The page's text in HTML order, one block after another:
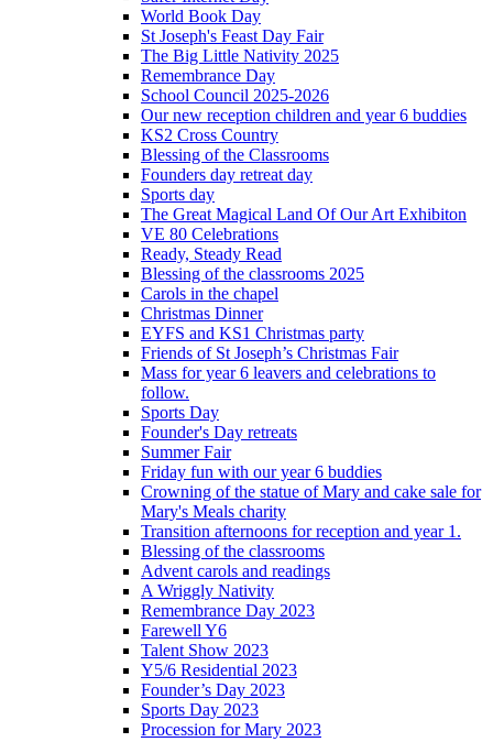
World Book Day
St Joseph's Feast Day Fair
The Big Little Nativity 2025
Remembrance Day
School Council 2025-2026
Our new reception children and year 6 buddies
KS2 Cross Country
Blessing of the Classrooms
Founders day retreat day
Sports day
The Great Magical Land Of Our Art Exhibiton
VE 80 Celebrations
Ready, Steady Read
Blessing of the classrooms 2025
Carols in the chapel
Christmas Dinner
EYFS and KS1 Christmas party
Friends of St Joseph’s Christmas Fair
Mass for year 6 leavers and celebrations to
follow.
Sports Day
Founder's Day retreats
Summer Fair
Friday fun with our year 6 buddies
Crowning of the statue of Mary and cake sale for
Mary's Meals charity
Transition afternoons for reception and year 1.
Blessing of the classrooms
Advent carols and readings
A Wriggly Nativity
Remembrance Day 2023
Farewell Y6
Talent Show 2023
Y5/6 Residential 2023
Founder’s Day 2023
Sports Day 2023
Procession for Mary 2023